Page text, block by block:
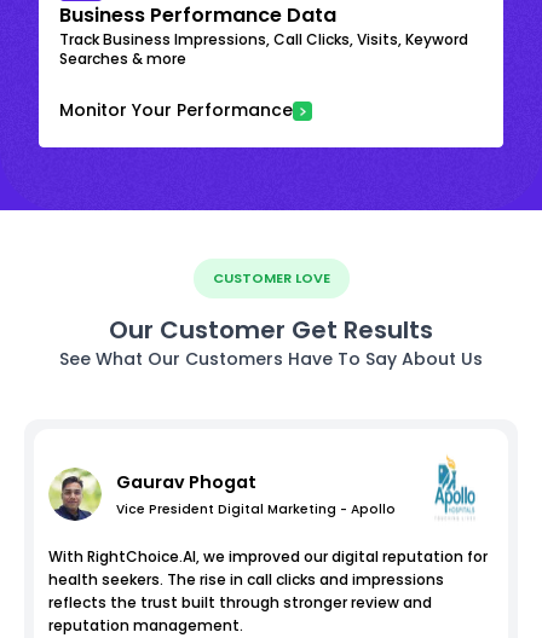
Business Performance Data
Track Business Impressions, Call Clicks, Visits, Keyword
Searches & more
Monitor Your Performance
CUSTOMER LOVE
Our Customer Get Results
See What Our Customers Have To Say About Us
Gaurav Phogat
Vice President Digital Marketing - Apollo
With RightChoice.AI, we improved our digital reputation for
health seekers. The rise in call clicks and impressions
reflects the trust built through stronger review and
reputation management.